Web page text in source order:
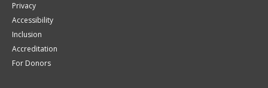
Privacy
Accessibility
Inclusion
Accreditation
For Donors